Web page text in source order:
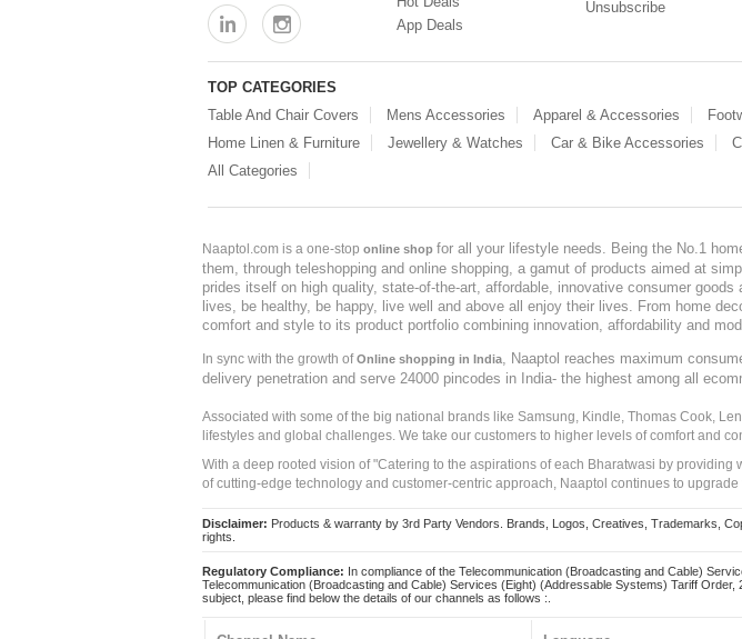
App Deals
Unsubscribe
TOP CATEGORIES
Table And Chair Covers
Mens Accessories Apparel & Accessories
Home Linen & Furniture
Jewellery & Watches Car & Bike Accessories
All Categories
Naaptol.com is a one-stop online shop for all your lifestyle needs. Being the No.1
them, through teleshopping and online shopping, a gamut of products aimed at
prides itself on high quality, state-of-the-art, affordable, innovative consumer
lives, be healthy, be happy, live well and above all enjoy their lives. From home
comfort and style to its product portfolio combining innovation, affordability and
In sync with the growth ofOnline shopping in India
, Naaptol reaches maximum
delivery penetration and serve 24000 pincodes in India- the highest among all
Associated with some of the big national brands like Samsung, Kindle, Thomas Cook,
lifestyles and global challenges. We take our customers to higher levels of comfort and
With a deep rooted vision of "Catering to the aspirations of each Bharatwasi by
of cutting-edge technology and customer-centric approach, Naaptol continues to
Disclaimer: Products & warranty by 3rd Party Vendors. Brands, Logos, Creatives, Trademarks,
rights.
Regulatory Compliance: In compliance of the Telecommunication (Broadcasting and Cable)
Telecommunication (Broadcasting and Cable) Services (Eight) (Addressable Systems) Tariff
subject, please find below the details of our channels as follows :.